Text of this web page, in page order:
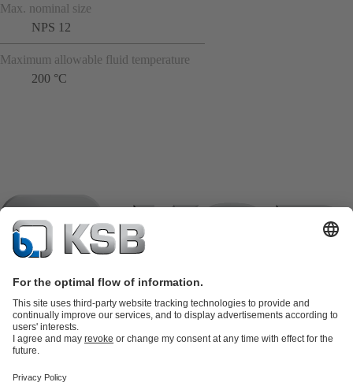
Max. nominal size
NPS 12
Maximum allowable fluid temperature
200 °C
partsKSB SupremeServ: Premium service for pumps and